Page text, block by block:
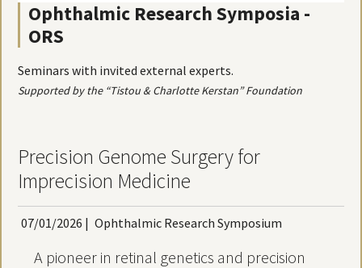
Ophthalmic Research Symposia -
ORS
Seminars with invited external experts.
Supported by the “Tistou & Charlotte Kerstan” Foundation
Precision Genome Surgery for
Imprecision Medicine
07/01/2026 | Ophthalmic Research Symposium
A pioneer in retinal genetics and precision